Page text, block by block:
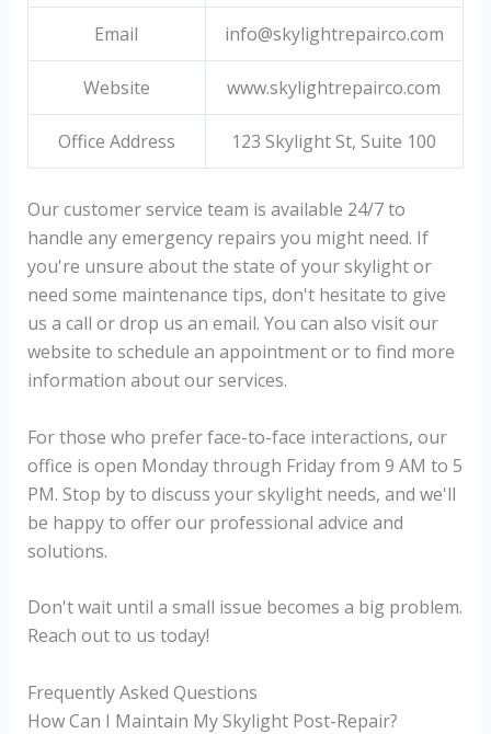
Email info@skylightrepairco.com
Website www.skylightrepairco.com
Office Address 123 Skylight St, Suite 100
Our customer service team is available 24/7 to
handle any emergency repairs you might need. If
you're unsure about the state of your skylight or
need some maintenance tips, don't hesitate to give
us a call or drop us an email. You can also visit our
website to schedule an appointment or to find more
information about our services.
For those who prefer face-to-face interactions, our
office is open Monday through Friday from 9 AM to 5
PM. Stop by to discuss your skylight needs, and we'll
be happy to offer our professional advice and
solutions.
Don't wait until a small issue becomes a big problem.
Reach out to us today!
Frequently Asked Questions
How Can I Maintain My Skylight Post-Repair?